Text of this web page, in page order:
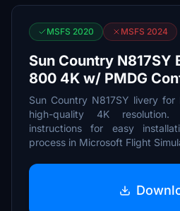
MSFS 2020 MSFS 2024
Sun Country N817SY
800 4K w/ PMDG
Sun Country N817SY livery
high-quality 4K
instructions for easy
process in Microsoft Flight